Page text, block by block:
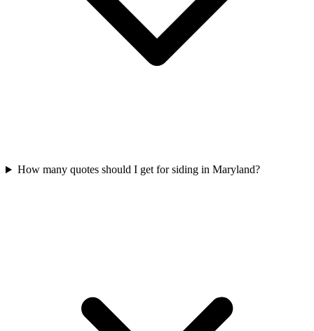
How many quotes should I get for siding in Maryland?